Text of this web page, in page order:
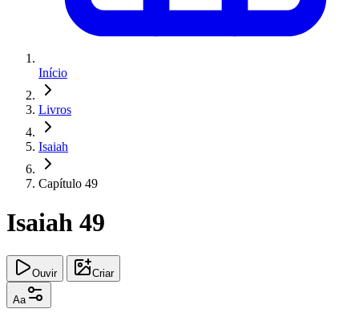
Início
Livros
Isaiah
Capítulo 49
Isaiah 49
Ouvir Criar
Aa